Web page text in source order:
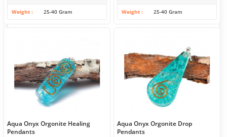
Weight 25-40 Gram Weight 25-40 Gram
Aqua Onyx Orgonite Healing
Pendants
Aqua Onyx Orgonite Drop
Pendants